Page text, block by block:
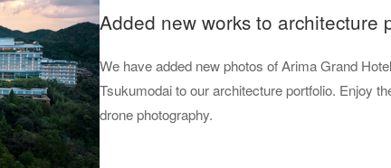
Added new works to architecture
We have added new photos of Arima Grand
Tsukumodai to our architecture portfolio. Enjoy
drone photography.